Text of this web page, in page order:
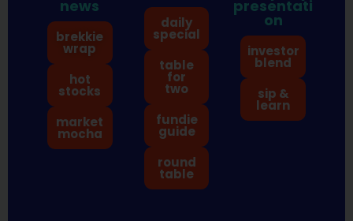
news
brekkie
wrap
hot
stocks
market
mocha
daily
special
table
for
two
fundie
guide
round
table
presentati
on
investor
blend
sip &
learn